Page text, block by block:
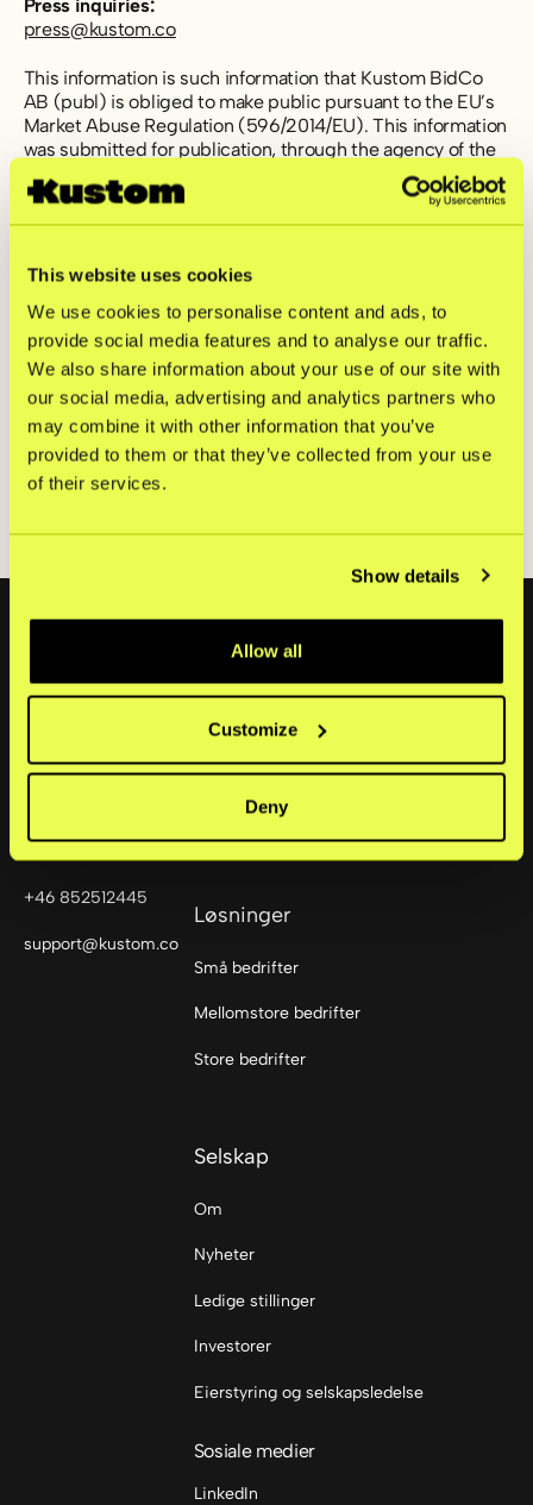
This website uses cookies
We use cookies to personalise content and ads, to
provide social media features and to analyse our traffic.
We also share information about your use of our site with
our social media, advertising and analytics partners who
may combine it with other information that you’ve
provided to them or that they’ve collected from your use
of their services.
Show details
Allow all
Customize
Deny
Press inquiries:
press@kustom.co
This information is such information that Kustom BidCo
AB (publ) is obliged to make public pursuant to the EU’s
Market Abuse Regulation (596/2014/EU). This information
was submitted for publication, through the agency of the
contact persons above, on April 29th, 2025, at 08:00
CET.
AB. Kustom is a fintech company offering one of Europe’s
customizable product on the market, we help merchants
tailor their checkout to fit their shoppers’ needs. By
gathering innovative and scalable features, Kustom
ensures high conversion rates and drives repeat
purchases. Today, Kustom has 24,000 connected
merchants with sales in over 170 countries.
Kustom BidCo AB (publ) Annual Report 2024 [PDF]
Kustom BidCo AB (publ) Årsredovisning 2024 [PDF]
114 35
+46 852512445
support@kustom.co
Checkout
Mobile Point of Sale
Løsninger
Små bedrifter
Mellomstore bedrifter
Store bedrifter
Selskap
Om
Nyheter
Ledige stillinger
Investorer
Eierstyring og selskapsledelse
Sosiale medier
LinkedIn